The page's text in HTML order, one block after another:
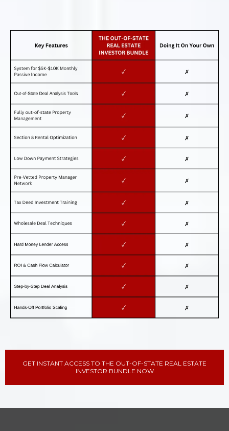
GET INSTANT ACCESS TO THE OUT-OF-STATE REAL ESTATE
INVESTOR BUNDLE NOW